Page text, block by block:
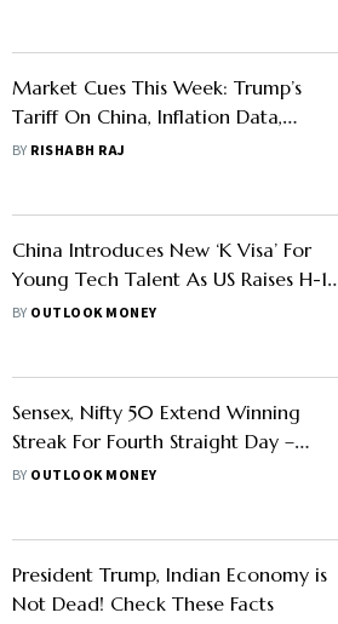
Market Cues This Week: Trump’s
Tariff On China, Inflation Data,
Among Other Factors To Watch
BY RISHABH RAJ
China Introduces New ‘K Visa’ For
Young Tech Talent As US Raises H-1B
Fee
BY OUTLOOK MONEY
Sensex, Nifty 50 Extend Winning
Streak For Fourth Straight Day –
Here's What To Watch Next
BY OUTLOOK MONEY
President Trump, Indian Economy is
Not Dead! Check These Facts